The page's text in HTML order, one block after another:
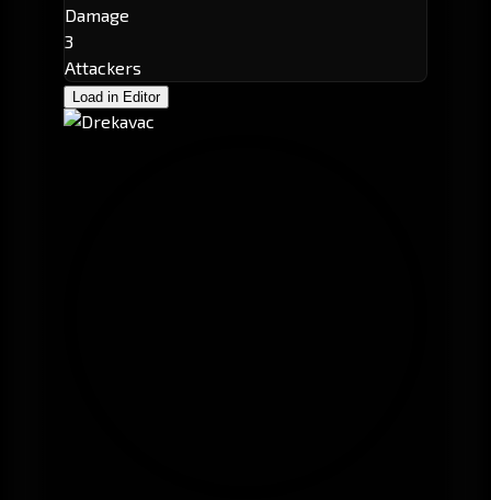
Damage
3
Attackers
Load in Editor